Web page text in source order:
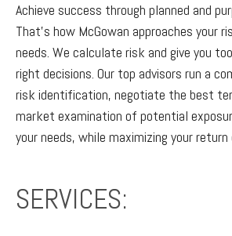
Achieve success through planned and
That’s how McGowan approaches your
needs. We calculate risk and give you
right decisions. Our top advisors run a
risk identification, negotiate the best
market examination of potential
your needs, while maximizing your
SERVICES: